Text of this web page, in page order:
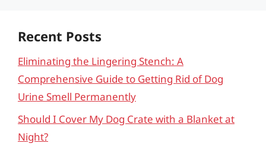
Recent Posts
Eliminating the Lingering Stench: A
Comprehensive Guide to Getting Rid of Dog
Urine Smell Permanently
Should I Cover My Dog Crate with a Blanket at
Night?